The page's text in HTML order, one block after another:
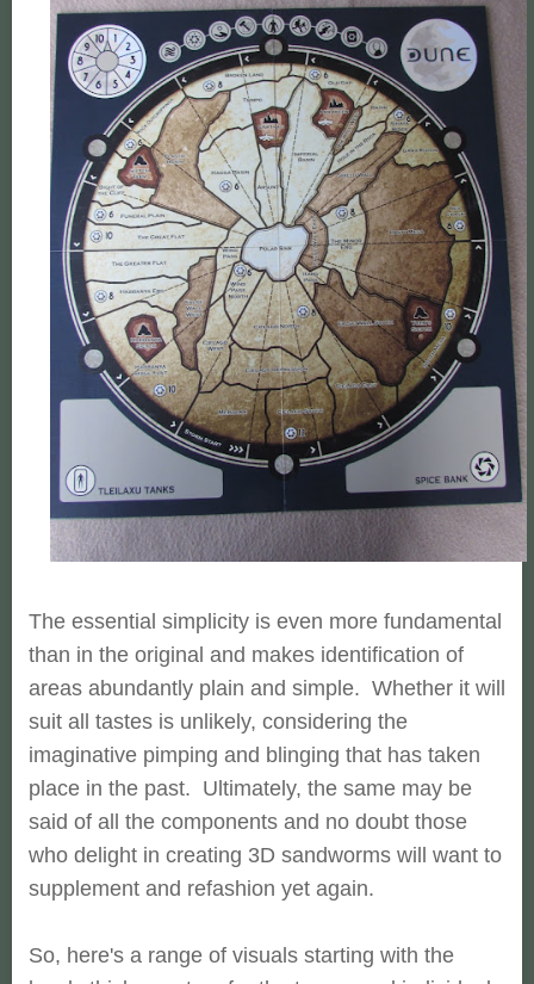
The essential simplicity is even more fundamental
than in the original and makes identification of
areas abundantly plain and simple. Whether it will
suit all tastes is unlikely, considering the
imaginative pimping and blinging that has taken
place in the past. Ultimately, the same may be
said of all the components and no doubt those
who delight in creating 3D sandworms will want to
supplement and refashion yet again.
So, here's a range of visuals starting with the